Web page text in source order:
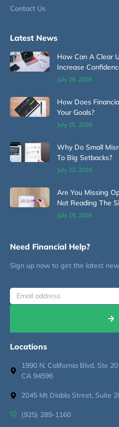
Contact Us
Latest News
How Can A Clear
Increase
July 28, 2026
How Does
Your Goals?
July 25, 2026
Why Do Small
To Big Setbacks?
July 22, 2026
Are You Missing
Not Reading The
July 19, 2026
Need Financial Help?
Sign up now to get the latest
Locations
1990 N. California Blvd, Ste
CA 94596
2045 Mt Diablo Street, Suite
(925) 289-1160